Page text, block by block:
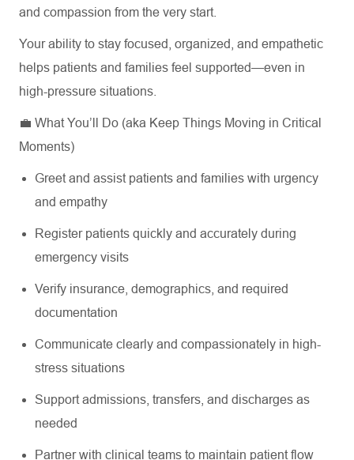
and compassion from the very start.
Your ability to stay focused, organized, and empathetic
helps patients and families feel supported—even in
high-pressure situations.
💼 What You’ll Do (aka Keep Things Moving in Critical
Moments)
Greet and assist patients and families with urgency
and empathy
Register patients quickly and accurately during
emergency visits
Verify insurance, demographics, and required
documentation
Communicate clearly and compassionately in high-
stress situations
Support admissions, transfers, and discharges as
needed
Partner with clinical teams to maintain patient flow